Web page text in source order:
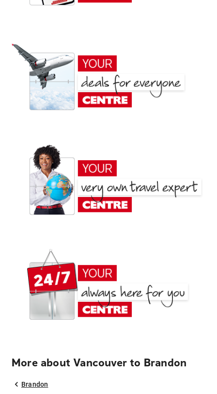
More about Vancouver to Brandon
Brandon